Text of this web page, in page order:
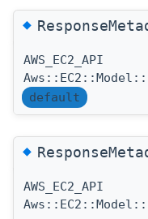
◆
AWS_EC2_API
default
◆
AWS_EC2_API